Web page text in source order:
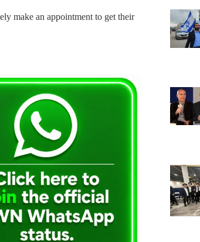
make an appointment to get their